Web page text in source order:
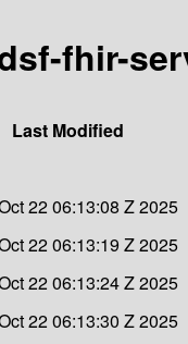
fhir-
Last Modified
22 06:13:08 Z 2025
22 06:13:19 Z 2025
22 06:13:24 Z 2025
22 06:13:30 Z 2025